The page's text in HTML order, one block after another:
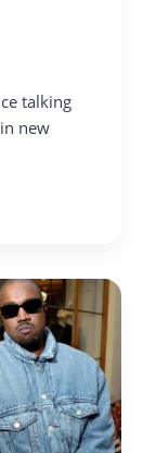
talking
new